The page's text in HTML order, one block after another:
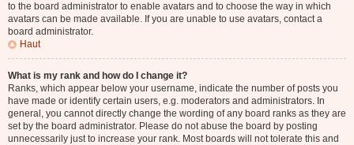
to the board administrator to enable avatars and to choose the way in which
avatars can be made available. If you are unable to use avatars, contact a
board administrator.
Haut
What is my rank and how do I change it?
Ranks, which appear below your username, indicate the number of posts you
have made or identify certain users, e.g. moderators and administrators. In
general, you cannot directly change the wording of any board ranks as they are
set by the board administrator. Please do not abuse the board by posting
unnecessarily just to increase your rank. Most boards will not tolerate this and